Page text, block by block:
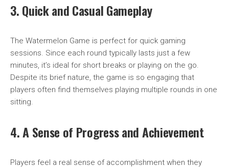
3. Quick and Casual Gameplay
The Watermelon Game is perfect for quick gaming
sessions. Since each round typically lasts just a few
minutes, it’s ideal for short breaks or playing on the go.
Despite its brief nature, the game is so engaging that
players often find themselves playing multiple rounds in one
sitting.
4. A Sense of Progress and Achievement
Players feel a real sense of accomplishment when they